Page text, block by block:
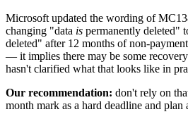
Microsoft updated the wording of
changing "data is permanently deleted"
deleted" after 12 months of non-
— it implies there may be some
hasn't clarified what that looks like in
Our recommendation: don't rely on
month mark as a hard deadline and plan